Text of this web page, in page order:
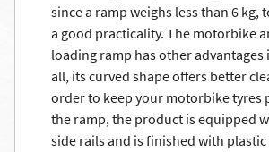
since a ramp weighs less than 6 kg,
a good practicality. The motorbike
loading ramp has other advantages
all, its curved shape offers better
order to keep your motorbike tyres
the ramp, the product is equipped
side rails and is finished with plastic